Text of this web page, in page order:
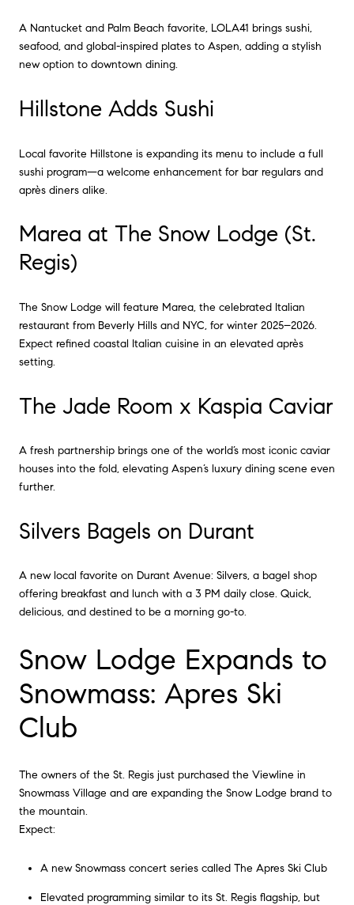
A Nantucket and Palm Beach favorite, LOLA41 brings sushi,
seafood, and global-inspired plates to Aspen, adding a stylish
new option to downtown dining.
Hillstone Adds Sushi
Local favorite Hillstone is expanding its menu to include a full
sushi program—a welcome enhancement for bar regulars and
après diners alike.
Marea at The Snow Lodge (St.
Regis)
The Snow Lodge will feature Marea, the celebrated Italian
restaurant from Beverly Hills and NYC, for winter 2025–2026.
Expect refined coastal Italian cuisine in an elevated après
setting.
The Jade Room x Kaspia Caviar
A fresh partnership brings one of the world’s most iconic caviar
houses into the fold, elevating Aspen’s luxury dining scene even
further.
Silvers Bagels on Durant
A new local favorite on Durant Avenue: Silvers, a bagel shop
offering breakfast and lunch with a 3 PM daily close. Quick,
delicious, and destined to be a morning go-to.
Snow Lodge Expands to
Snowmass: Apres Ski
Club
The owners of the St. Regis just purchased the Viewline in
Snowmass Village and are expanding the Snow Lodge brand to
the mountain.
Expect:
A new Snowmass concert series called The Apres Ski Club
Elevated programming similar to its St. Regis flagship, but